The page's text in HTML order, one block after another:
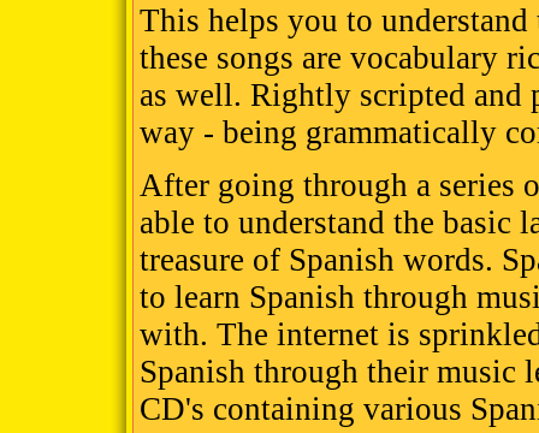
This helps you to understand
these songs are vocabulary
as well. Rightly scripted and
way - being grammatically
After going through a series
able to understand the basic
treasure of Spanish words.
to learn Spanish through
with. The internet is
Spanish through their music
CD's containing various